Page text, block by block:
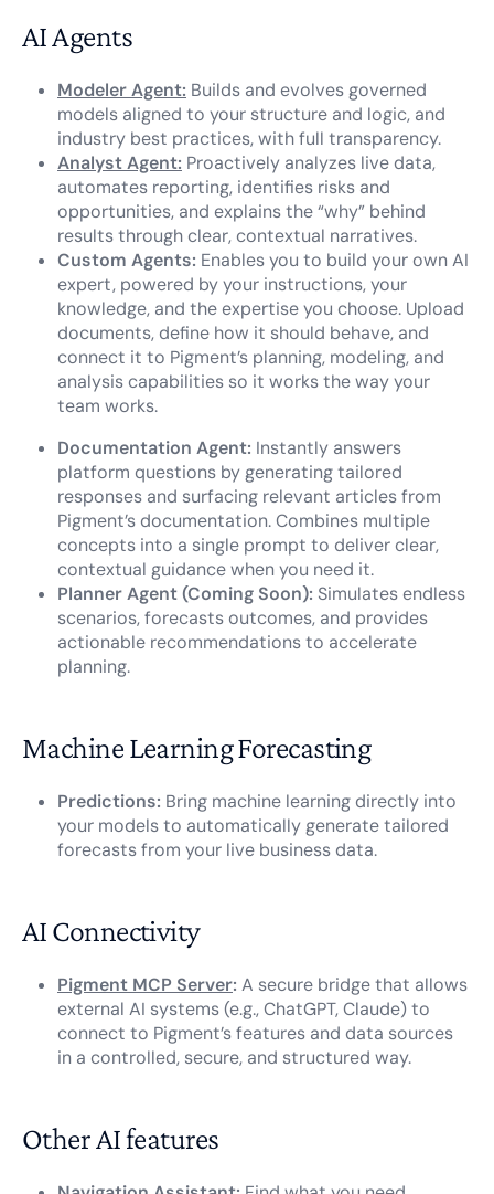
AI Agents
Modeler Agent: Builds and evolves governed
models aligned to your structure and logic, and
industry best practices, with full transparency.
Analyst Agent: Proactively analyzes live data,
automates reporting, identifies risks and
opportunities, and explains the “why” behind
results through clear, contextual narratives.
Custom Agents: Enables you to build your own AI
expert, powered by your instructions, your
knowledge, and the expertise you choose. Upload
documents, define how it should behave, and
connect it to Pigment’s planning, modeling, and
analysis capabilities so it works the way your
team works.
Documentation Agent: Instantly answers
platform questions by generating tailored
responses and surfacing relevant articles from
Pigment’s documentation. Combines multiple
concepts into a single prompt to deliver clear,
contextual guidance when you need it.
Planner Agent (Coming Soon): Simulates endless
scenarios, forecasts outcomes, and provides
actionable recommendations to accelerate
planning.
Machine Learning Forecasting
Predictions: Bring machine learning directly into
your models to automatically generate tailored
forecasts from your live business data.
AI Connectivity
Pigment MCP Server: A secure bridge that allows
external AI systems (e.g., ChatGPT, Claude) to
connect to Pigment’s features and data sources
in a controlled, secure, and structured way.
Other AI features